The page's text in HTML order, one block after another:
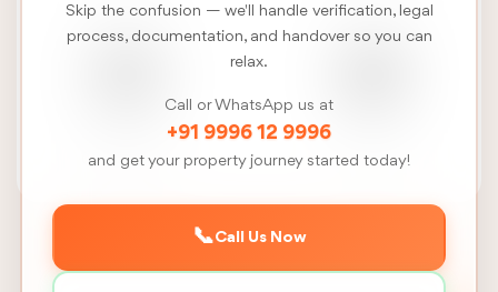
Calculator
to us
Back to Sivagangai
Skip the confusion — we'll handle verification, legal
process, documentation, and handover so you can
relax.
Call or WhatsApp us at
+91 9996 12 9996
and get your property journey started today!
📞Call Us Now